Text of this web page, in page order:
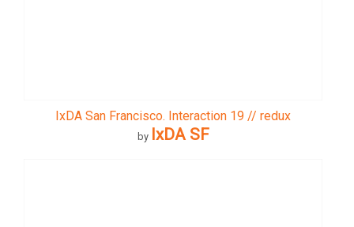
IxDA San Francisco. Interaction 19 // redux
by IxDA SF